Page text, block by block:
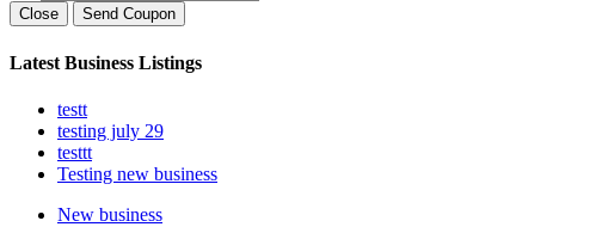
Close Send Coupon
Latest Business Listings
testt
testing july 29
testtt
Testing new business
New business